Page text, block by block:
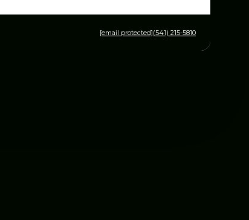
[email protected](541) 215-5810